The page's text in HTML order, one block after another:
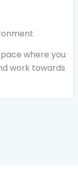
where you
work towards